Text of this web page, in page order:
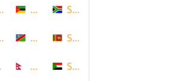
Mozambique
Namibia
Nepal
South Africa
Sri Lanka
Sudan